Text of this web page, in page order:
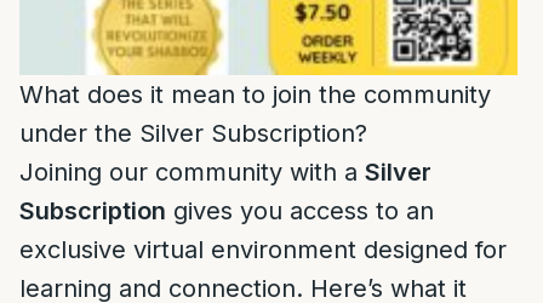
What does it mean to join the community
under the Silver Subscription?
Joining our community with a Silver
Subscription gives you access to an
exclusive virtual environment designed for
learning and connection. Here’s what it